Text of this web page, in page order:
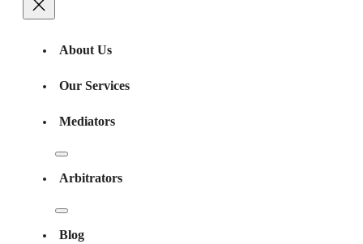
About Us
Our Services
Mediators
Arbitrators
Blog